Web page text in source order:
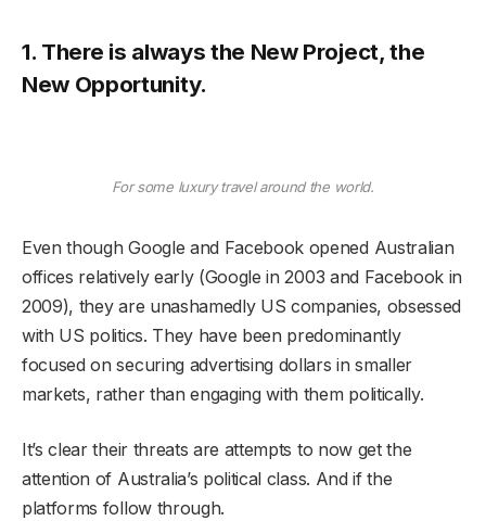
1. There is always the New Project, the
New Opportunity.
For some luxury travel around the world.
Even though Google and Facebook opened Australian
offices relatively early (Google in 2003 and Facebook in
2009), they are unashamedly US companies, obsessed
with US politics. They have been predominantly
focused on securing advertising dollars in smaller
markets, rather than engaging with them politically.
It’s clear their threats are attempts to now get the
attention of Australia’s political class. And if the
platforms follow through.